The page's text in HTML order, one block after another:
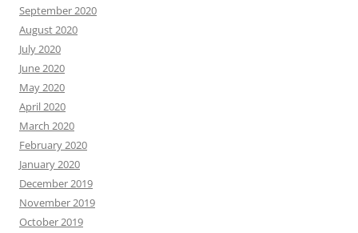
September 2020
August 2020
July 2020
June 2020
May 2020
April 2020
March 2020
February 2020
January 2020
December 2019
November 2019
October 2019